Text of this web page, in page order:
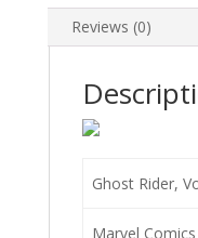
Reviews (0)
Ghost Rider,
Marvel